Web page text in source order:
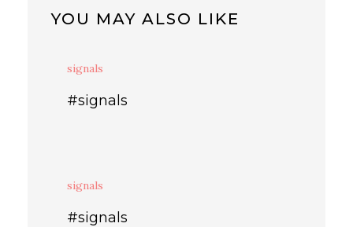
YOU MAY ALSO LIKE
signals
#signals
signals
#signals